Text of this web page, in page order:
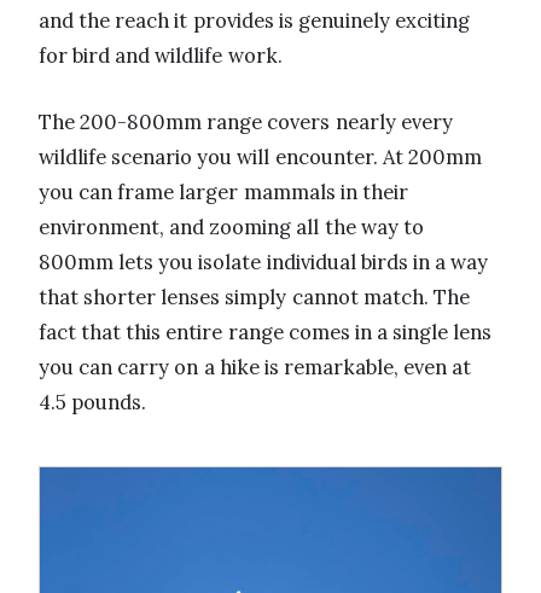
and the reach it provides is genuinely exciting
for bird and wildlife work.
The 200-800mm range covers nearly every
wildlife scenario you will encounter. At 200mm
you can frame larger mammals in their
environment, and zooming all the way to
800mm lets you isolate individual birds in a way
that shorter lenses simply cannot match. The
fact that this entire range comes in a single lens
you can carry on a hike is remarkable, even at
4.5 pounds.